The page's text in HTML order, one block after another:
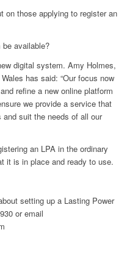
on those applying to register an
available?
digital system. Amy Holmes,
has said: “Our focus now
refine a new online platform
we provide a service that
suit the needs of all our
an LPA in the ordinary
it is in place and ready to use.
setting up a Lasting Power
or email